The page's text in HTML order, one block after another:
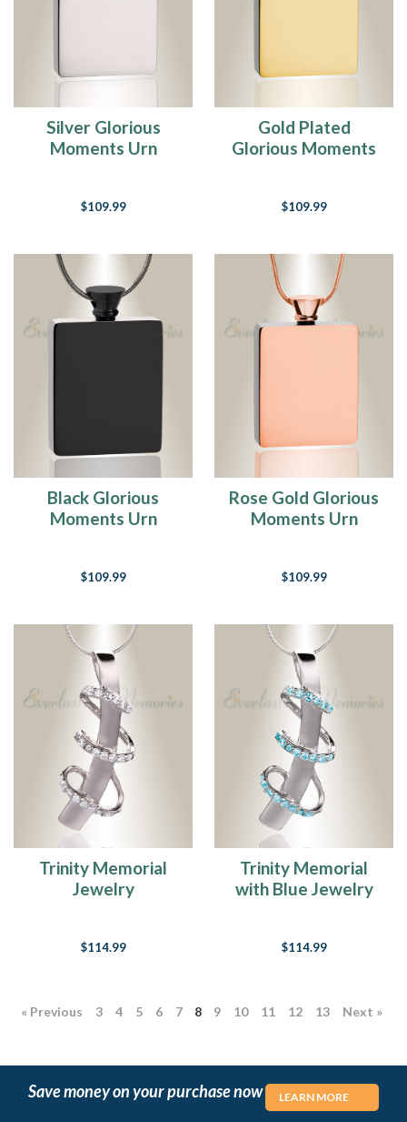
Silver Glorious
Moments Urn
$109.99
Gold Plated
Glorious Moments
$109.99
Black Glorious
Moments Urn
$109.99
Rose Gold Glorious
Moments Urn
$109.99
Trinity Memorial
Jewelry
$114.99
Trinity Memorial
with Blue Jewelry
$114.99
« Previous 3 4 5 6 7 8 9 10 11 12 13 Next »
Save money on your purchase now LEARN MORE